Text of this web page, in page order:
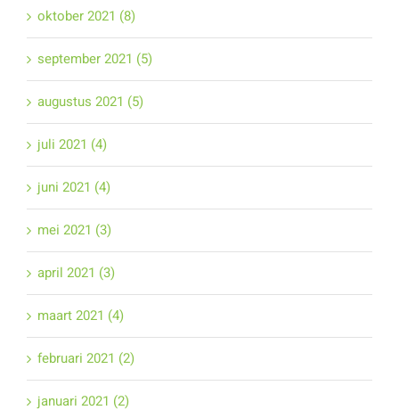
oktober 2021 (8)
september 2021 (5)
augustus 2021 (5)
juli 2021 (4)
juni 2021 (4)
mei 2021 (3)
april 2021 (3)
maart 2021 (4)
februari 2021 (2)
januari 2021 (2)